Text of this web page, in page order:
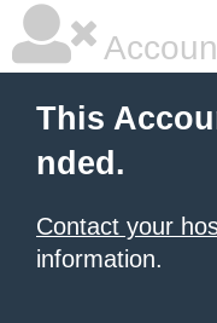
This
nded.
Contact your
information.